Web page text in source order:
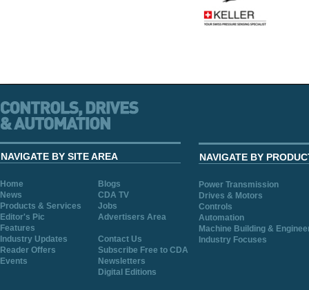
NAVIGATE BY SITE AREA
Home
Blogs
News
CDA TV
Products & Services
Jobs
Editor's Pic
Advertisers Area
Features
Industry Updates
Contact Us
Reader Offers
Subscribe Free to CDA
Events
Newsletters
Digital Editions
NAVIGATE BY
Power Transmission
Drives & Motors
Controls
Automation
Machine Building &
Industry Focuses